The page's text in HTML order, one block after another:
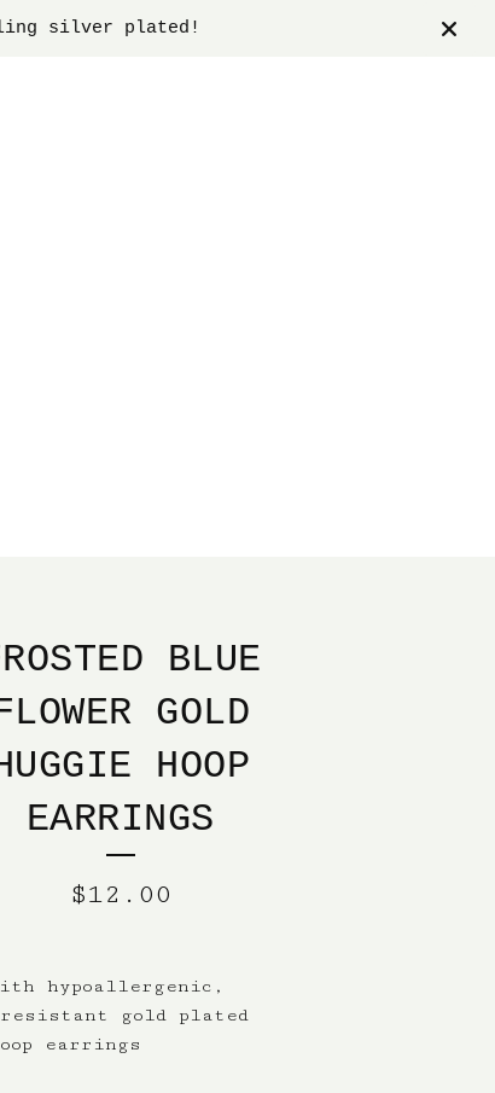
silver plated!
BLUE
GOLD
HOOP
EARRINGS
$12.00
hypoallergenic,
gold plated
earrings